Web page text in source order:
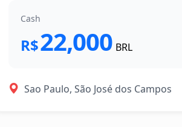
Cash
R$22,000 BRL
Sao Paulo, São José dos Campos